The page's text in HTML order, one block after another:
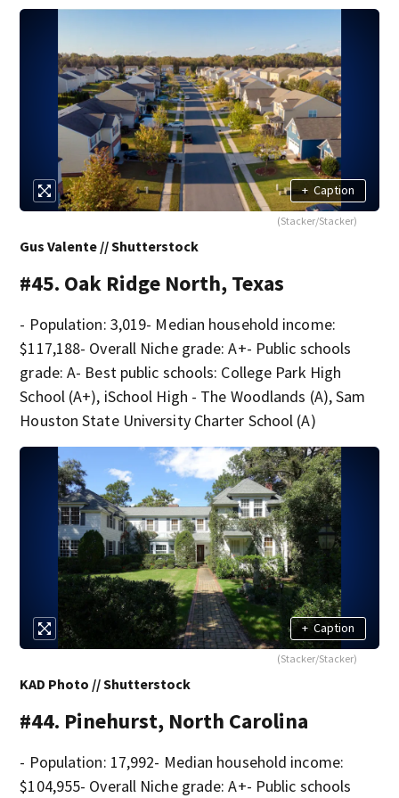
+ Caption
(Stacker/Stacker)
Gus Valente // Shutterstock
#45. Oak Ridge North, Texas
- Population: 3,019- Median household income:
$117,188- Overall Niche grade: A+- Public schools
grade: A- Best public schools: College Park High
School (A+), iSchool High - The Woodlands (A), Sam
Houston State University Charter School (A)
+ Caption
(Stacker/Stacker)
KAD Photo // Shutterstock
#44. Pinehurst, North Carolina
- Population: 17,992- Median household income:
$104,955- Overall Niche grade: A+- Public schools